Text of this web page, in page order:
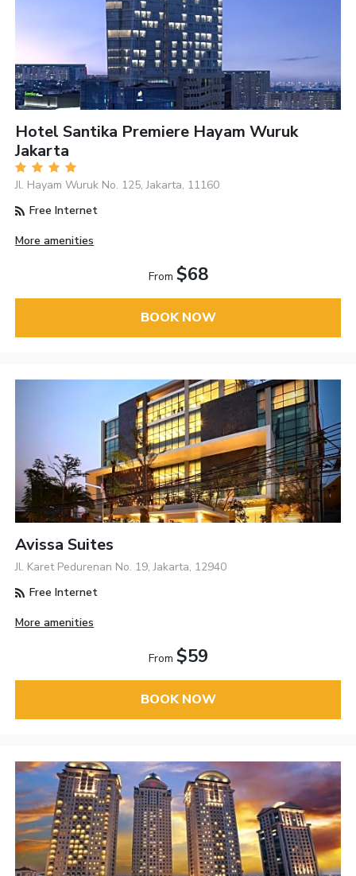
Hotel Santika Premiere Hayam Wuruk
Jakarta
Jl. Hayam Wuruk No. 125, Jakarta, 11160
Free Internet
More amenities
From $68
BOOK NOW
Avissa Suites
Jl. Karet Pedurenan No. 19, Jakarta, 12940
Free Internet
More amenities
From $59
BOOK NOW